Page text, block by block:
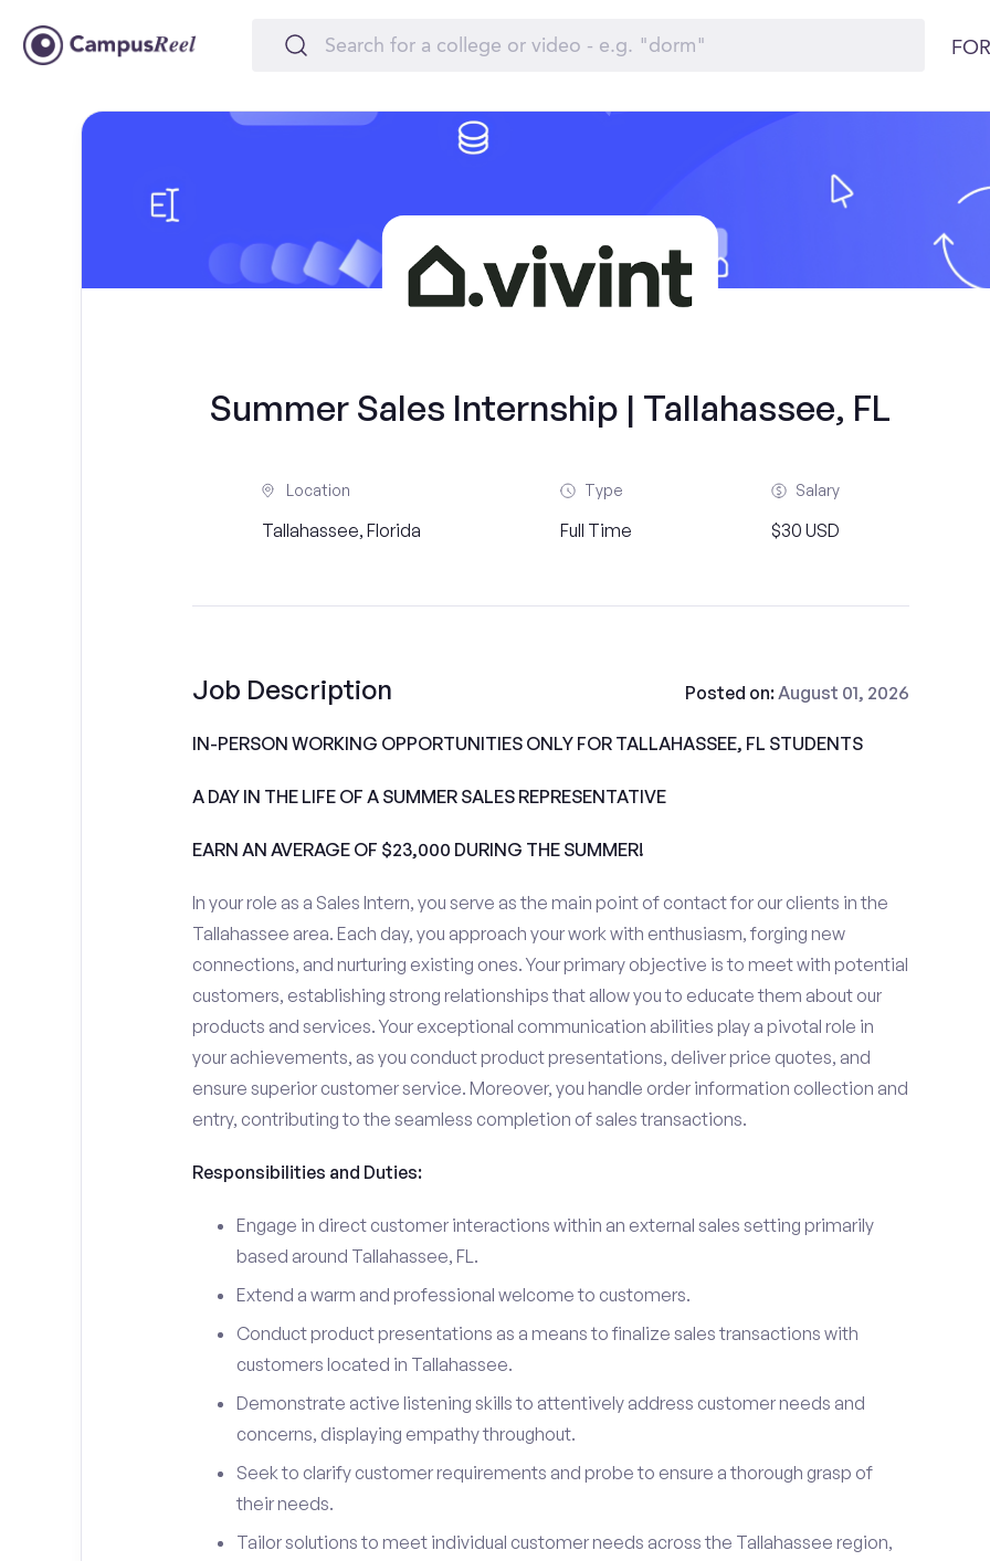
Summer Sales Internship | Tallahassee, FL
Location
Tallahassee, Florida
Type
Full Time
Salary
$30 USD
Job Description Posted on:August 01, 2026
IN-PERSON WORKING OPPORTUNITIES ONLY FOR TALLAHASSEE, FL STUDENTS
A DAY IN THE LIFE OF A SUMMER SALES REPRESENTATIVE
EARN AN AVERAGE OF $23,000 DURING THE SUMMER!
In your role as a Sales Intern, you serve as the main point of contact for our clients in the
Tallahassee area. Each day, you approach your work with enthusiasm, forging new
connections, and nurturing existing ones. Your primary objective is to meet with potential
customers, establishing strong relationships that allow you to educate them about our
products and services. Your exceptional communication abilities play a pivotal role in
your achievements, as you conduct product presentations, deliver price quotes, and
ensure superior customer service. Moreover, you handle order information collection and
entry, contributing to the seamless completion of sales transactions.
Responsibilities and Duties:
Engage in direct customer interactions within an external sales setting primarily
based around Tallahassee, FL.
Extend a warm and professional welcome to customers.
Conduct product presentations as a means to finalize sales transactions with
customers located in Tallahassee.
Demonstrate active listening skills to attentively address customer needs and
concerns, displaying empathy throughout.
Seek to clarify customer requirements and probe to ensure a thorough grasp of
their needs.
Tailor solutions to meet individual customer needs across the Tallahassee region,